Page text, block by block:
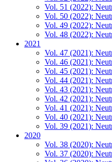
Vol. 51 (2022):
Vol. 50 (2022):
Vol. 49 (2022):
Vol. 48 (2022):
2021
Vol. 47 (2021):
Vol. 46 (2021):
Vol. 45 (2021):
Vol. 44 (2021):
Vol. 43 (2021):
Vol. 42 (2021):
Vol. 41 (2021):
Vol. 40 (2021):
Vol. 39 (2021):
2020
Vol. 38 (2020):
Vol. 37 (2020):